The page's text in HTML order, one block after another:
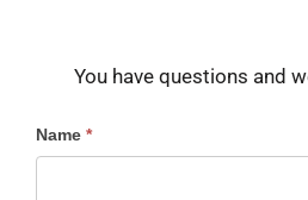
You have questions and
Contact
Name *